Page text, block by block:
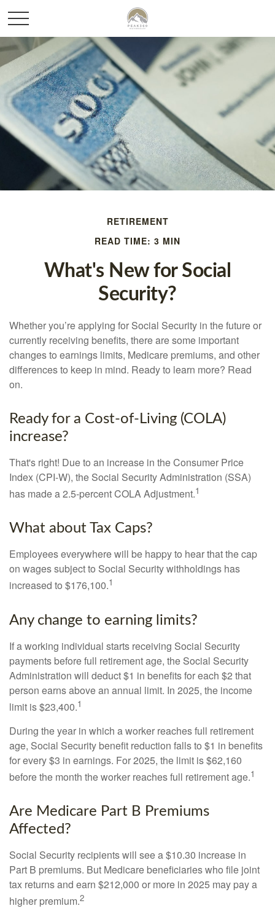
RETIREMENT
READ TIME: 3 MIN
What's New for Social
Security?
Whether you’re applying for Social Security in the future or
currently receiving benefits, there are some important
changes to earnings limits, Medicare premiums, and other
differences to keep in mind. Ready to learn more? Read
on.
Ready for a Cost-of-Living (COLA)
increase?
That's right! Due to an increase in the Consumer Price
Index (CPI-W), the Social Security Administration (SSA)
has made a 2.5-percent COLA Adjustment.1
What about Tax Caps?
Employees everywhere will be happy to hear that the cap
on wages subject to Social Security withholdings has
increased to $176,100.1
Any change to earning limits?
If a working individual starts receiving Social Security
payments before full retirement age, the Social Security
Administration will deduct $1 in benefits for each $2 that
person earns above an annual limit. In 2025, the income
limit is $23,400.1
During the year in which a worker reaches full retirement
age, Social Security benefit reduction falls to $1 in benefits
for every $3 in earnings. For 2025, the limit is $62,160
before the month the worker reaches full retirement age.1
Are Medicare Part B Premiums
Affected?
Social Security recipients will see a $10.30 increase in
Part B premiums. But Medicare beneficiaries who file joint
tax returns and earn $212,000 or more in 2025 may pay a
higher premium.2